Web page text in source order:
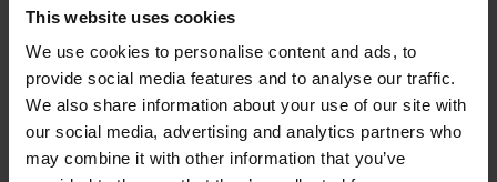
This website uses cookies
We use cookies to personalise content and ads, to
provide social media features and to analyse our traffic.
We also share information about your use of our site with
our social media, advertising and analytics partners who
may combine it with other information that you’ve
rikkevoolukaitset?